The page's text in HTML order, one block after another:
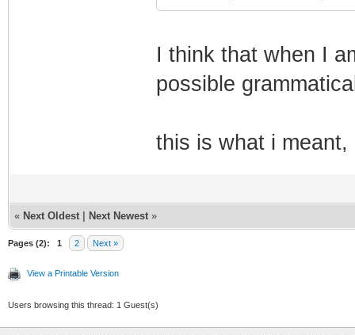
I think that when I
possible
this is what i meant,
« Next Oldest Next Newest »
Pages (2): 1 2 Next »
View a Printable Version
Users browsing this thread: 1 Guest(s)